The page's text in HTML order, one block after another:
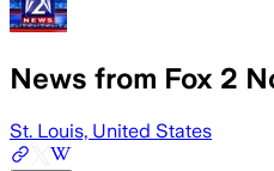
News from Fox 2
St. Louis, United States